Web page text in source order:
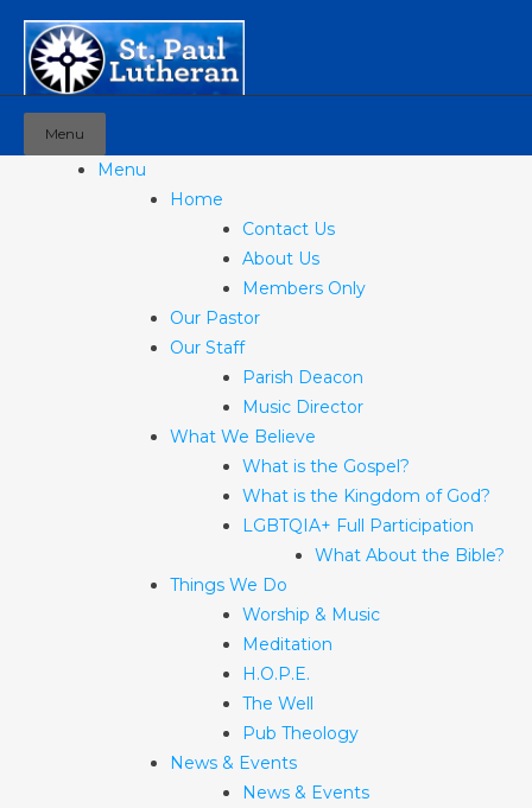
Menu
Menu
Home
Contact Us
About Us
Members Only
Our Pastor
Our Staff
Parish Deacon
Music Director
What We Believe
What is the Gospel?
What is the Kingdom of God?
LGBTQIA+ Full Participation
What About the Bible?
Things We Do
Worship & Music
Meditation
H.O.P.E.
The Well
Pub Theology
News & Events
News & Events